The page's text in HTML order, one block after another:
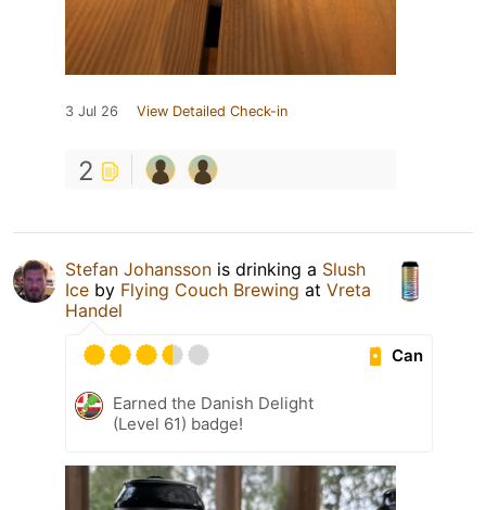
3 Jul 26 View Detailed Check-in
2
Stefan Johansson is drinking a Slush
Ice by Flying Couch Brewing at Vreta
Handel
Can
Earned the Danish Delight
(Level 61) badge!